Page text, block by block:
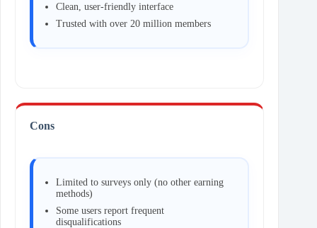
Clean, user‑friendly interface
Trusted with over 20 million members
Cons
Limited to surveys only (no other earning
methods)
Some users report frequent
disqualifications